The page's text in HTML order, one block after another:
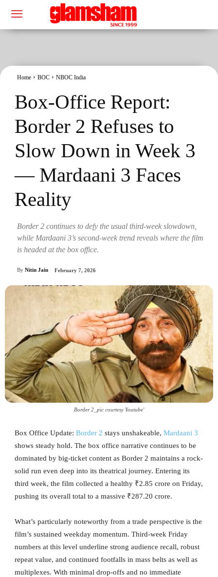
Home BOC NBOC India
Box-Office Report:
Border 2 Refuses to
Slow Down in Week 3
— Mardaani 3 Faces
Reality
Border 2 continues to defy the usual third-week slowdown,
while Mardaani 3’s second-week trend reveals where the film
is headed at the box office.
By Nitin Jain February 7, 2026
Border 2_pic courtesy Youtube'
Box Office Update: Border 2 stays unshakeable, Mardaani 3
shows steady hold. The box office narrative continues to be
dominated by big-ticket content as Border 2 maintains a rock-
solid run even deep into its theatrical journey. Entering its
third week, the film collected a healthy ₹2.85 crore on Friday,
pushing its overall total to a massive ₹287.20 crore.
What’s particularly noteworthy from a trade perspective is the
film’s sustained weekday momentum. Third-week Friday
numbers at this level underline strong audience recall, robust
repeat value, and continued footfalls in mass belts as well as
multiplexes. With minimal drop-offs and no immediate